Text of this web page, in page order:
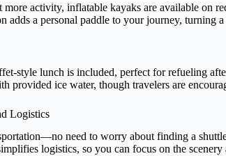
activity, inflatable kayaks are available on
adds a personal paddle to your journey, turning
style lunch is included, perfect for refueling
provided ice water, though travelers are
Logistics
need to worry about finding a
logistics, so you can focus on the scenery